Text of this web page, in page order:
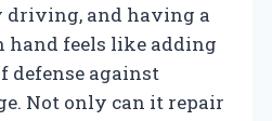
driving, and having a
hand feels like adding
defense against
Not only can it repair